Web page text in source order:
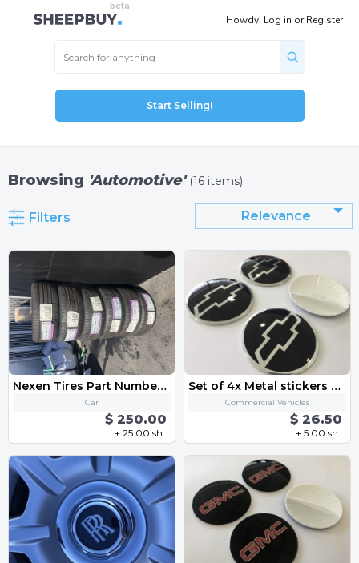
Howdy! Log in orRegister
Start Selling!
Browsing 'Automotive' (16 items)
Filters Relevance
Nexen Tires Part Number: 14198NXK
Car
$ 250.00
+ 25.00 sh
Set of 4x Metal stickers car wheel center cap sticker - CHEVROLET 9
Commercial Vehicles
$ 26.50
+ 5.00 sh